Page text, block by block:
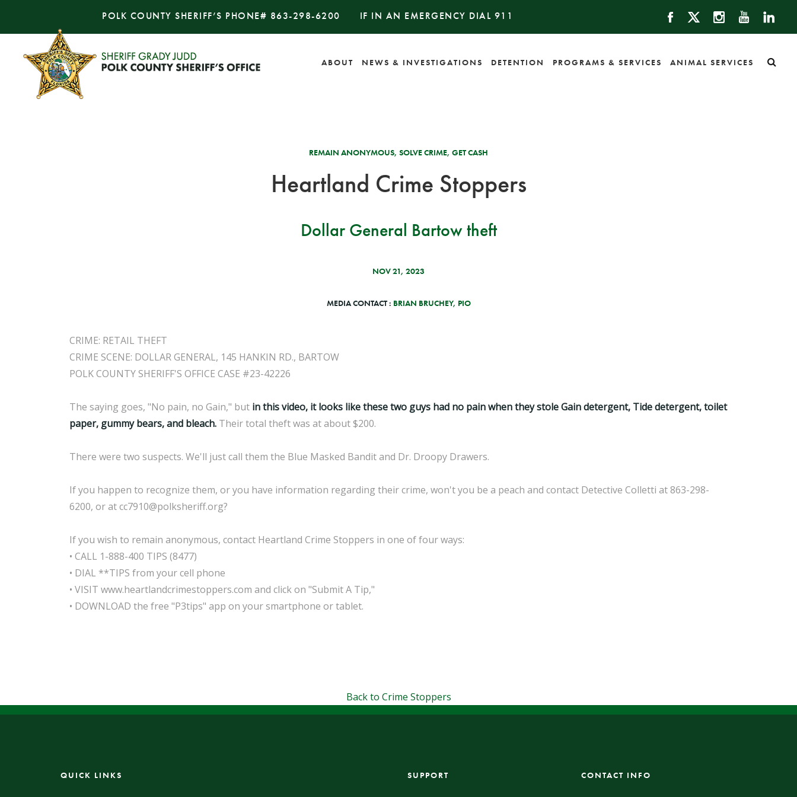
POLK COUNTY SHERIFF’S PHONE# 863-298-6200 IF IN AN EMERGENCY DIAL 911
ABOUT NEWS & INVESTIGATIONS DETENTION PROGRAMS & SERVICES ANIMAL SERVICES
REMAIN ANONYMOUS, SOLVE CRIME, GET CASH
Heartland Crime Stoppers
Dollar General Bartow theft
NOV 21, 2023
MEDIA CONTACT : BRIAN BRUCHEY, PIO
CRIME: RETAIL THEFT
CRIME SCENE: DOLLAR GENERAL, 145 HANKIN RD., BARTOW
POLK COUNTY SHERIFF'S OFFICE CASE #23-42226
The saying goes, "No pain, no Gain," but in this video, it looks like these two guys had no pain when they stole Gain detergent, Tide detergent, toilet
paper, gummy bears, and bleach. Their total theft was at about $200.
There were two suspects. We'll just call them the Blue Masked Bandit and Dr. Droopy Drawers.
If you happen to recognize them, or you have information regarding their crime, won't you be a peach and contact Detective Colletti at 863-298-
6200, or at cc7910@polksheriff.org?
If you wish to remain anonymous, contact Heartland Crime Stoppers in one of four ways:
• CALL 1-888-400 TIPS (8477)
• DIAL **TIPS from your cell phone
• VISIT www.heartlandcrimestoppers.com and click on "Submit A Tip,"
• DOWNLOAD the free "P3tips" app on your smartphone or tablet.
Back to Crime Stoppers
QUICK LINKS SUPPORT CONTACT INFO